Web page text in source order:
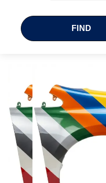
FIND
end
of
the
images
gallery